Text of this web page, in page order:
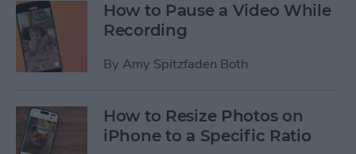
How to Pause a Video While
Recording
By Amy Spitzfaden Both
How to Resize Photos on
iPhone to a Specific Ratio